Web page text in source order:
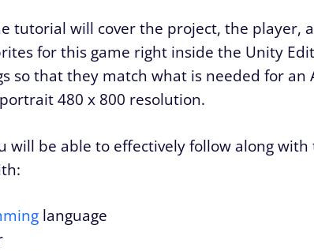
tutorial will cover the project, the player,
for this game right inside the Unity
so that they match what is needed for an
480 x 800 resolution.
will be able to effectively follow along
language